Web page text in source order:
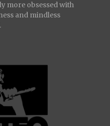
more obsessed with
and mindless